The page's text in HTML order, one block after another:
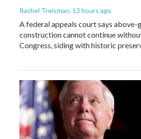
Rachel Treisman, 13 hours ago
A federal appeals court says above-
construction cannot continue
Congress, siding with historic